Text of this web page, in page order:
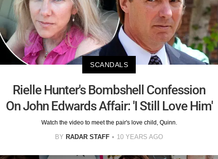
SCANDALS
Rielle Hunter's Bombshell Confession
On John Edwards Affair: 'I Still Love Him'
Watch the video to meet the pair's love child, Quinn.
BY RADAR STAFF 10 YEARS AGO